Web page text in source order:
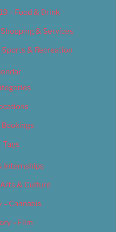
– Food & Drink
& Services
Sports & Recreation
Bookings
Tags
Internships
& Culture
– Cannabis
– Film